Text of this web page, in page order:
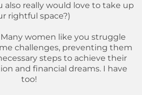
also really would love to take up
rightful space?)
women like you struggle
challenges, preventing them
steps to achieve their
and financial dreams. I have
too!